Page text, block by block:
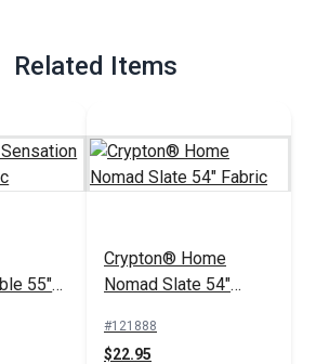
Related Items
55"
Crypton® Home
Nomad Slate 54"
#121888
$22.95